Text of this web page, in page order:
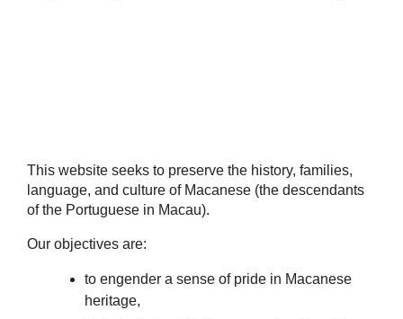
This website seeks to preserve the history, families,
language, and culture of Macanese (the descendants
of the Portuguese in Macau).
Our objectives are:
to engender a sense of pride in Macanese
heritage,